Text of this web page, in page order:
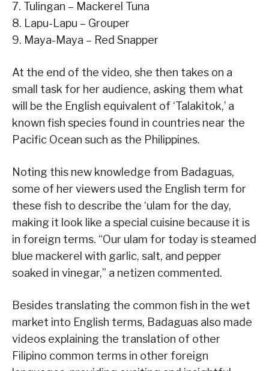
7. Tulingan – Mackerel Tuna
8. Lapu-Lapu – Grouper
9. Maya-Maya – Red Snapper
At the end of the video, she then takes on a
small task for her audience, asking them what
will be the English equivalent of ‘Talakitok,’ a
known fish species found in countries near the
Pacific Ocean such as the Philippines.
Noting this new knowledge from Badaguas,
some of her viewers used the English term for
these fish to describe the ‘ulam for the day,
making it look like a special cuisine because it is
in foreign terms. “Our ulam for today is steamed
blue mackerel with garlic, salt, and pepper
soaked in vinegar,” a netizen commented.
Besides translating the common fish in the wet
market into English terms, Badaguas also made
videos explaining the translation of other
Filipino common terms in other foreign